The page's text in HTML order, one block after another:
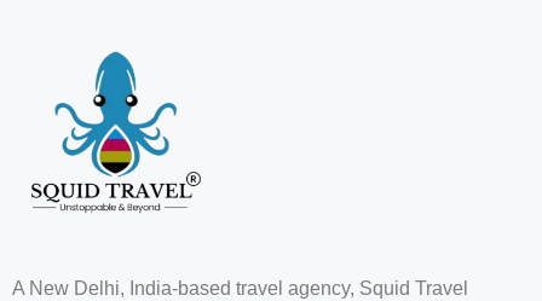
A New Delhi, India-based travel agency, Squid Travel